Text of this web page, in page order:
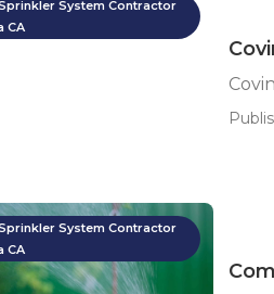
System Contractor
CA
System Contractor
CA